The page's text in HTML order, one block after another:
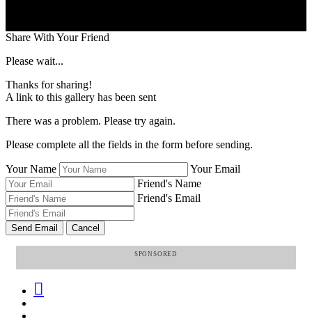
Share With Your Friend
Please wait...
Thanks for sharing!
A link to this gallery has been sent
There was a problem. Please try again.
Please complete all the fields in the form before sending.
Your Name
Your Email
Friend's Name
Friend's Email
SPONSORED